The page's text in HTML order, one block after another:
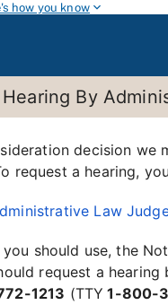
how you know
By
decision we
request a hearing,
Law
should use, the
request a
1213 (TTY 1-800-